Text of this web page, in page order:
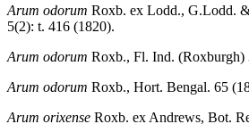
Arum odorum Roxb. ex Lodd., G.Lodd.
5(2): t. 416 (1820).
Arum odorum Roxb., Fl. Ind. (Roxburgh)
Arum odorum Roxb., Hort. Bengal. 65
Arum orixense Roxb. ex Andrews, Bot.